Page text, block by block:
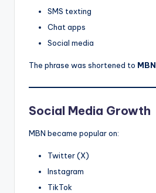
SMS texting
Chat apps
Social media
The phrase was shortened to MBN
Social Media Growth
MBN became popular on:
Twitter (X)
Instagram
TikTok